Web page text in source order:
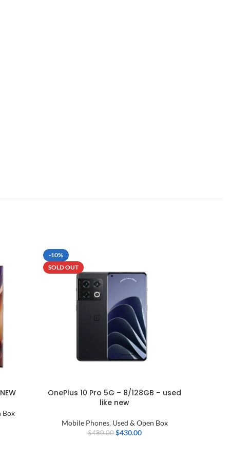
Box
-10%
SOLD OUT
OnePlus 10 Pro 5G – 8/128GB – used
like new
Mobile Phones, Used & Open Box
$480.00 $430.00